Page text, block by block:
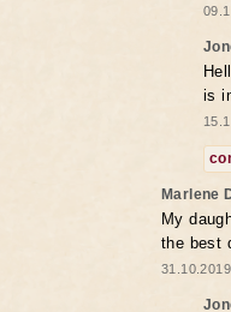
is
Marlene
My
the best